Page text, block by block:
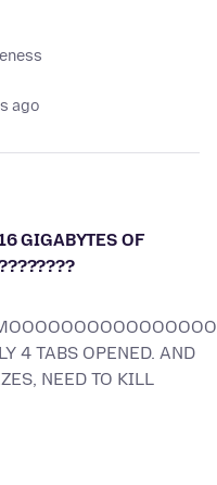
ago
GIGABYTES OF
4 TABS OPENED. AND
NEED TO KILL